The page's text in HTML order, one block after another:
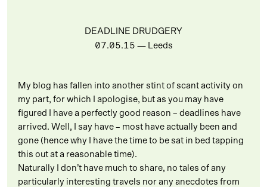
DEADLINE DRUDGERY
07.05.15 — Leeds
My blog has fallen into another stint of scant activity on
my part, for which I apologise, but as you may have
figured I have a perfectly good reason – deadlines have
arrived. Well, I say have – most have actually been and
gone (hence why I have the time to be sat in bed tapping
this out at a reasonable time).
Naturally I don’t have much to share, no tales of any
particularly interesting travels nor any anecdotes from